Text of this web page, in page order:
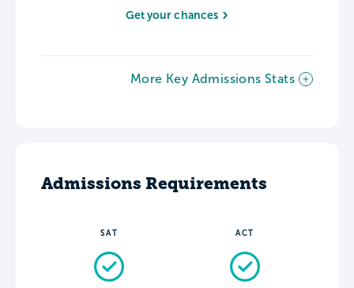
Get your chances
More Key Admissions Stats
Admissions Requirements
SAT ACT